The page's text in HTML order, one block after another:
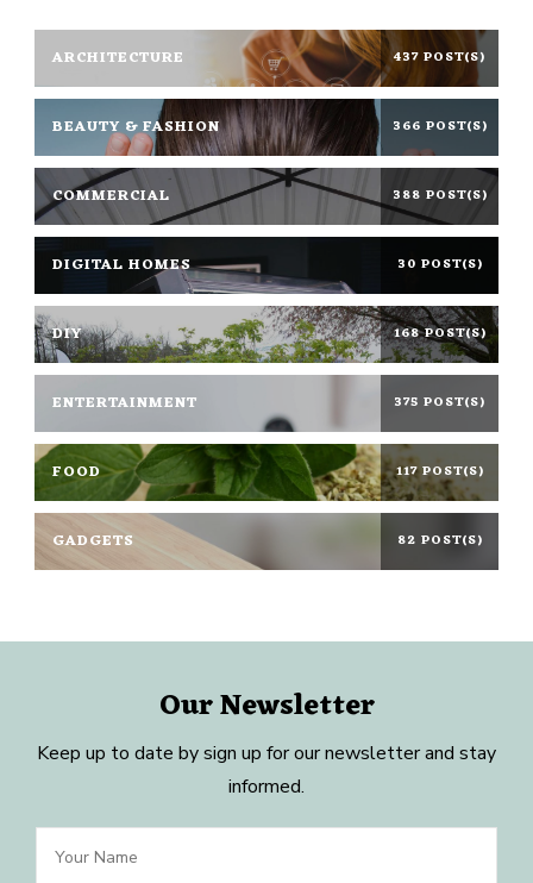
ARCHITECTURE 437 POST(S)
BEAUTY & FASHION 366 POST(S)
COMMERCIAL 388 POST(S)
DIGITAL HOMES 30 POST(S)
DIY 168 POST(S)
ENTERTAINMENT 375 POST(S)
FOOD 117 POST(S)
GADGETS 82 POST(S)
Our Newsletter
Keep up to date by sign up for our newsletter and stay
informed.